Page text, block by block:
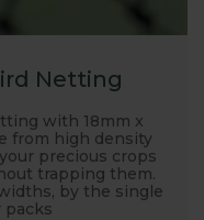
Netting
with 18mm x
from high density
precious crops
trapping them.
by the single
packs